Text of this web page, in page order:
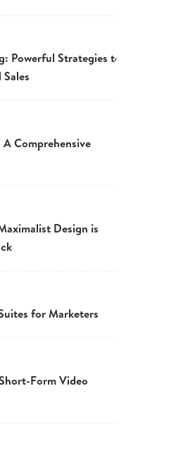
Powerful Strategies to
Comprehensive
Design is
for Marketers
Form Video